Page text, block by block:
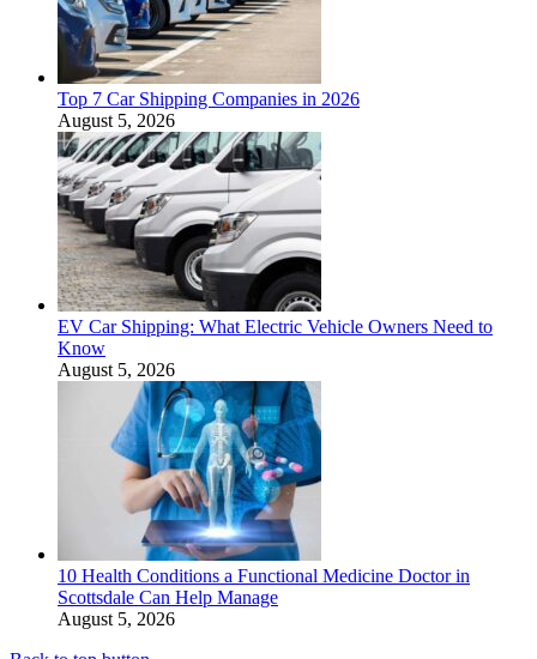
Top 7 Car Shipping Companies in 2026
August 5, 2026
EV Car Shipping: What Electric Vehicle Owners Need to
Know
August 5, 2026
10 Health Conditions a Functional Medicine Doctor in
Scottsdale Can Help Manage
August 5, 2026